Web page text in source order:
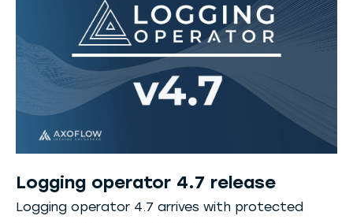
Logging operator 4.7 release
Logging operator 4.7 arrives with protected